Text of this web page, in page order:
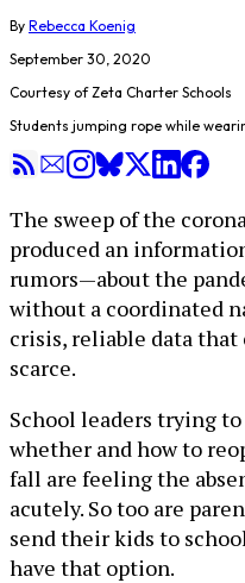
By Rebecca Koenig
September 30, 2020
Courtesy of Zeta Charter Schools
Students jumping rope while
The sweep of the
produced an
rumors—about the
without a coordinated
crisis, reliable data
scarce.
School leaders trying
whether and how to
fall are feeling the
acutely. So too are
send their kids to
have that option.